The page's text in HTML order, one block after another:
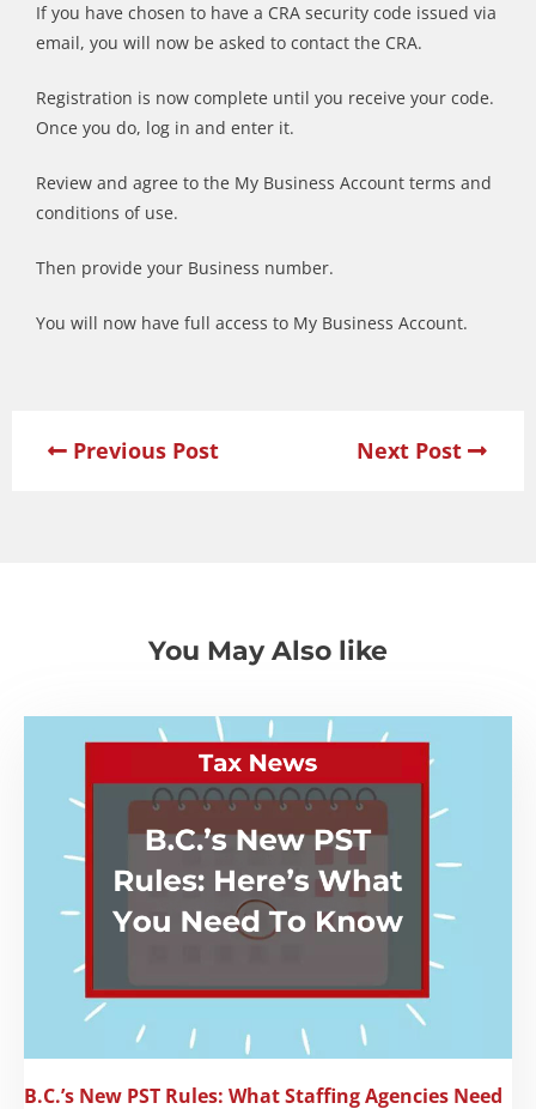
If you have chosen to have a CRA security code issued via
email, you will now be asked to contact the CRA.
Registration is now complete until you receive your code.
Once you do, log in and enter it.
Review and agree to the My Business Account terms and
conditions of use.
Then provide your Business number.
You will now have full access to My Business Account.
Previous Post Next Post
You May Also like
B.C.’s New PST Rules: What Staffing Agencies Need